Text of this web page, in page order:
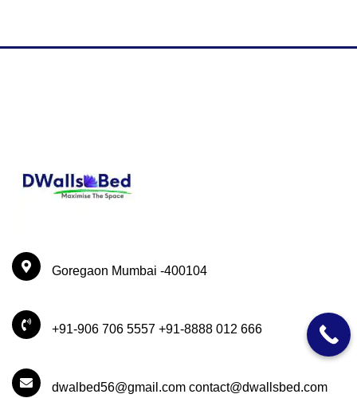
Goregaon Mumbai -400104
+91-906 706 5557 +91-8888 012 666
dwalbed56@gmail.com contact@dwallsbed.com